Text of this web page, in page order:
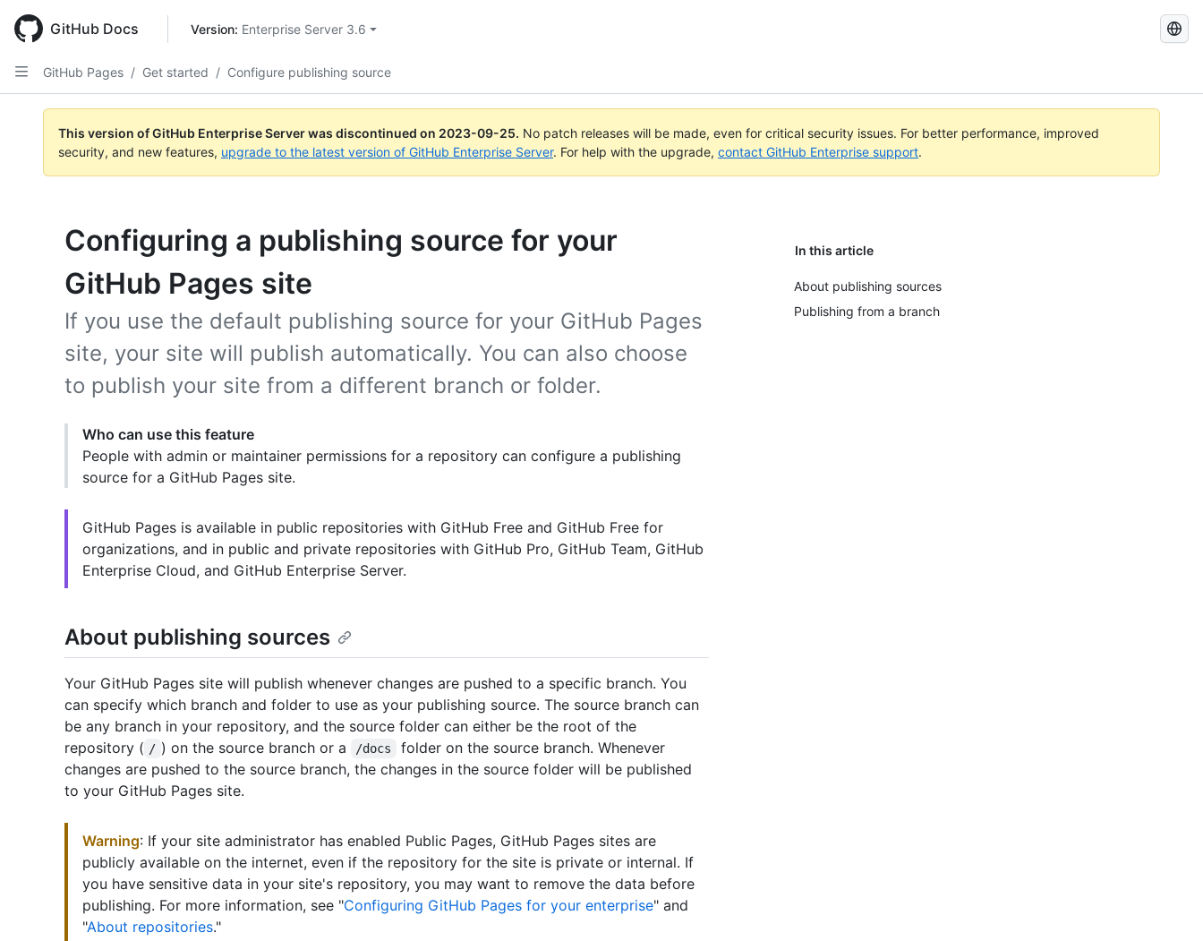
main
content
GitHub Docs Version: Enterprise Server 3.6
Search
GitHub Pages / Get started / Configure publishing source
This version of GitHub Enterprise Server was discontinued on 2023-09-25. No patch releases will be made, even for critical security issues. For better performance, improved
security, and new features, upgrade to the latest version of GitHub Enterprise Server. For help with the upgrade, contact GitHub Enterprise support.
Configuring a publishing source for your
GitHub Pages site
In this article
About publishing sources
Publishing from a branch
If you use the default publishing source for your GitHub Pages
site, your site will publish automatically. You can also choose
to publish your site from a different branch or folder.
Who can use this feature
People with admin or maintainer permissions for a repository can configure a publishing
source for a GitHub Pages site.
GitHub Pages is available in public repositories with GitHub Free and GitHub Free for
organizations, and in public and private repositories with GitHub Pro, GitHub Team, GitHub
Enterprise Cloud, and GitHub Enterprise Server.
About publishing sources
Your GitHub Pages site will publish whenever changes are pushed to a specific branch. You
can specify which branch and folder to use as your publishing source. The source branch can
be any branch in your repository, and the source folder can either be the root of the
repository ( / ) on the source branch or a /docs
folder on the source branch. Whenever
changes are pushed to the source branch, the changes in the source folder will be published
to your GitHub Pages site.
Warning: If your site administrator has enabled Public Pages, GitHub Pages sites are
publicly available on the internet, even if the repository for the site is private or internal. If
you have sensitive data in your site's repository, you may want to remove the data before
publishing. For more information, see "Configuring GitHub Pages for your enterprise" and
"About repositories."